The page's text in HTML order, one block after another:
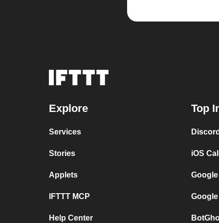
Explore
Services
Stories
Applets
IFTTT MCP
Help Center
Top
iOS